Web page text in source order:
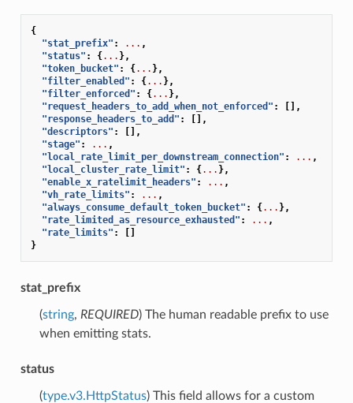
{
"stat_prefix" : ... ,
"status" : {... },
"token_bucket" : {... },
"filter_enabled" : {... },
"filter_enforced" : {... },
"request_headers_to_add_when_not_enforced" :
[],
"response_headers_to_add" :
[],
"descriptors" :
[],
"stage" : ... ,
"local_rate_limit_per_downstream_connection" : ... ,
"local_cluster_rate_limit" : {... },
"enable_x_ratelimit_headers" : ... ,
"vh_rate_limits" : ... ,
"always_consume_default_token_bucket" : {... },
"rate_limited_as_resource_exhausted" : ... ,
"rate_limits" :
[]
}
stat_prefix
(string, REQUIRED) The human readable prefix to use
when emitting stats.
status
(type.v3.HttpStatus) This field allows for a custom